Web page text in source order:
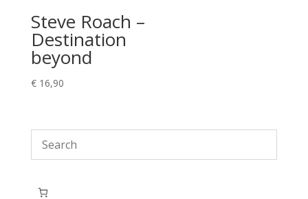
Steve Roach –
Destination
beyond
€16,90